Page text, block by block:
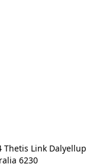
Thetis Link Dalyellup
6230